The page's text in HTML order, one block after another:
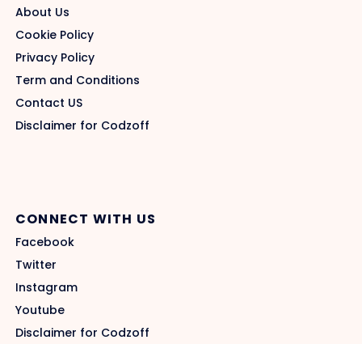
About Us
Cookie Policy
Privacy Policy
Term and Conditions
Contact US
Disclaimer for Codzoff
CONNECT WITH US
Facebook
Twitter
Instagram
Youtube
Disclaimer for Codzoff